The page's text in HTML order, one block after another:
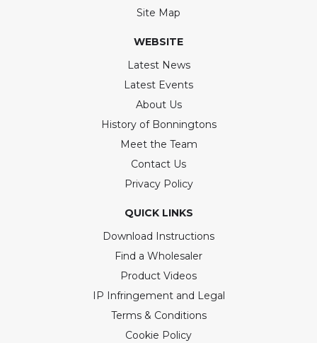
Site Map
WEBSITE
Latest News
Latest Events
About Us
History of Bonningtons
Meet the Team
Contact Us
Privacy Policy
QUICK LINKS
Download Instructions
Find a Wholesaler
Product Videos
IP Infringement and Legal
Terms & Conditions
Cookie Policy